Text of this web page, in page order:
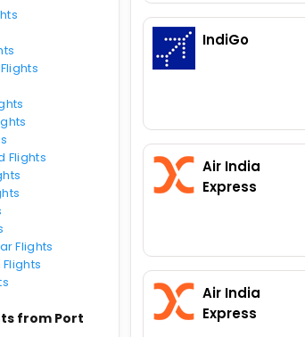
Flights
Flights
from Port
IndiGo
Air India
Express
Air India
Express